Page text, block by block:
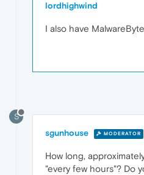
lordhighwind
I also have
S
sgunhouse MODERATOR
How long,
"every few hours"? Do